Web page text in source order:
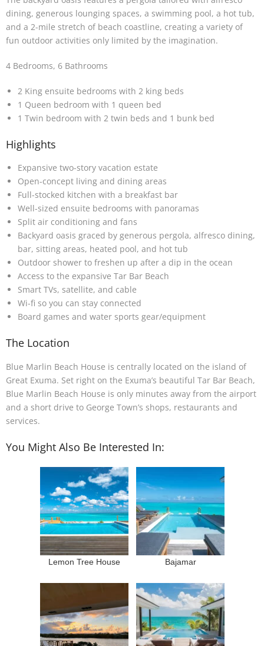
dining, generous lounging spaces, a swimming pool, a hot tub,
and a 2-mile stretch of beach coastline, creating a variety of
fun outdoor activities only limited by the imagination.
4 Bedrooms, 6 Bathrooms
2 King ensuite bedrooms with 2 king beds
1 Queen bedroom with 1 queen bed
1 Twin bedroom with 2 twin beds and 1 bunk bed
Highlights
Expansive two-story vacation estate
Open-concept living and dining areas
Full-stocked kitchen with a breakfast bar
Well-sized ensuite bedrooms with panoramas
Split air conditioning and fans
Backyard oasis graced by generous pergola, alfresco dining,
bar, sitting areas, heated pool, and hot tub
Outdoor shower to freshen up after a dip in the ocean
Access to the expansive Tar Bar Beach
Smart TVs, satellite, and cable
Wi-fi so you can stay connected
Board games and water sports gear/equipment
The Location
Blue Marlin Beach House is centrally located on the island of
Great Exuma. Set right on the Exuma’s beautiful Tar Bar Beach,
Blue Marlin Beach House is only minutes away from the airport
and a short drive to George Town’s shops, restaurants and
services.
You Might Also Be Interested In:
Lemon Tree House Bajamar